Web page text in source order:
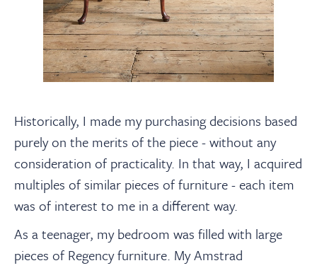
Historically, I made my purchasing decisions based
purely on the merits of the piece - without any
consideration of practicality. In that way, I acquired
multiples of similar pieces of furniture - each item
was of interest to me in a different way.
As a teenager, my bedroom was filled with large
pieces of Regency furniture. My Amstrad